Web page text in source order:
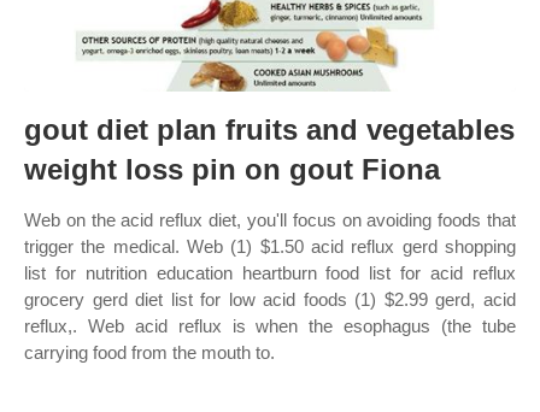
gout diet plan fruits and vegetables
weight loss pin on gout Fiona
Web on the acid reflux diet, you'll focus on avoiding foods that
trigger the medical. Web (1) $1.50 acid reflux gerd shopping
list for nutrition education heartburn food list for acid reflux
grocery gerd diet list for low acid foods (1) $2.99 gerd, acid
reflux,. Web acid reflux is when the esophagus (the tube
carrying food from the mouth to.